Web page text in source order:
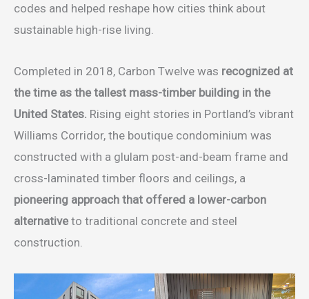
codes and helped reshape how cities think about
sustainable high-rise living.
Completed in 2018, Carbon Twelve was recognized at
the time as the tallest mass-timber building in the
United States. Rising eight stories in Portland’s vibrant
Williams Corridor, the boutique condominium was
constructed with a glulam post-and-beam frame and
cross-laminated timber floors and ceilings, a
pioneering approach that offered a lower-carbon
alternativeto traditional concrete and steel
construction.